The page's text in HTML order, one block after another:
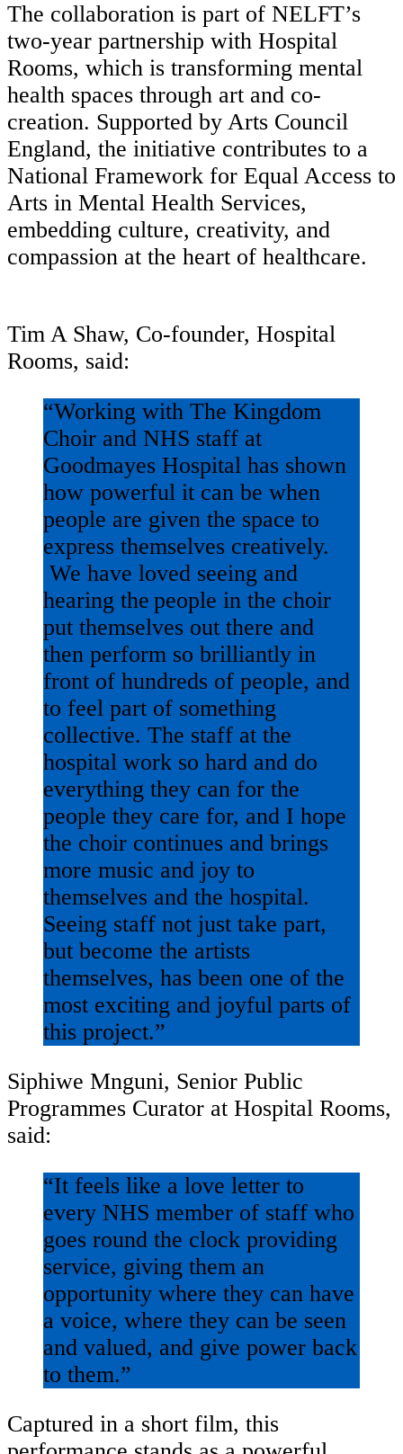
The collaboration is part of NELFT’s
two-year partnership with Hospital
Rooms, which is transforming mental
health spaces through art and co-
creation. Supported by Arts Council
England, the initiative contributes to a
National Framework for Equal Access to
Arts in Mental Health Services,
embedding culture, creativity, and
compassion at the heart of healthcare.
Tim A Shaw, Co-founder, Hospital
Rooms, said:
“Working with The Kingdom
Choir and NHS staff at
Goodmayes Hospital has shown
how powerful it can be when
people are given the space to
express themselves creatively.
We have loved seeing and
hearing the people in the choir
put themselves out there and
then perform so brilliantly in
front of hundreds of people, and
to feel part of something
collective. The staff at the
hospital work so hard and do
everything they can for the
people they care for, and I hope
the choir continues and brings
more music and joy to
themselves and the hospital.
Seeing staff not just take part,
but become the artists
themselves, has been one of the
most exciting and joyful parts of
this project.”
Siphiwe Mnguni, Senior Public
Programmes Curator at Hospital Rooms,
said:
“It feels like a love letter to
every NHS member of staff who
goes round the clock providing
service, giving them an
opportunity where they can have
a voice, where they can be seen
and valued, and give power back
to them.”
Captured in a short film, this